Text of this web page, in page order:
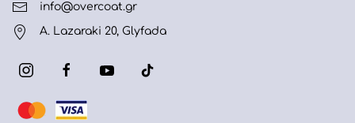
info@overcoat.gr
A. Lazaraki 20, Glyfada